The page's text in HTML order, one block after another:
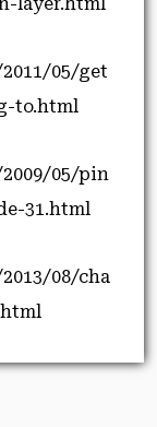
05/get
to.html
05/pin
31.html
08/cha